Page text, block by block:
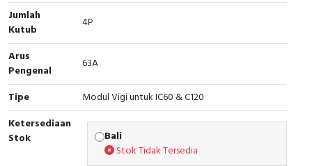
Cable Operated Switch
Signalling Columns
Safety Sensors
Pressure Switch
Ultrasonic & Rotary Encoder
Panel Box
Jumlah
Kutub
4P
Arus
Pengenal
63A
Tipe
Modul Vigi untuk IC60 & C120
Ketersediaan
Stok
Bali
Stok Tidak Tersedia